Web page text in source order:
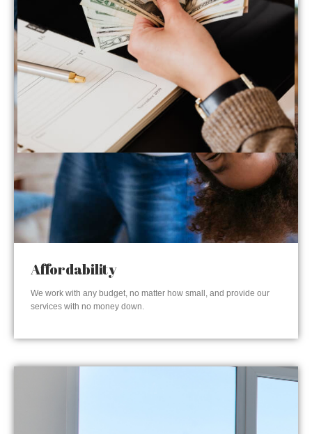
Affordability
We work with any budget, no matter how small, and provide our
services with no money down.